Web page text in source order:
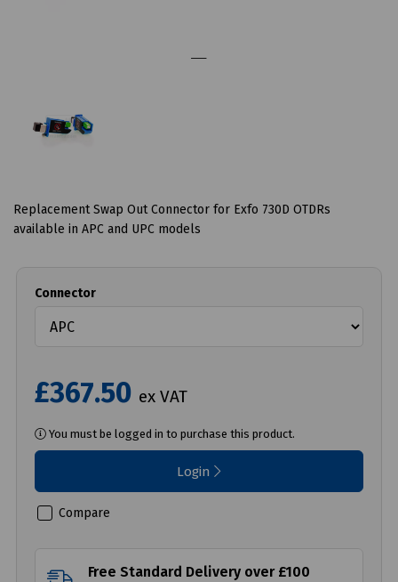
Replacement Swap Out Connector for Exfo 730D OTDRs
available in APC and UPC models
Connector
£367.50 ex VAT
You must be logged in to purchase this product.
Login
Compare
Free Standard Delivery over £100